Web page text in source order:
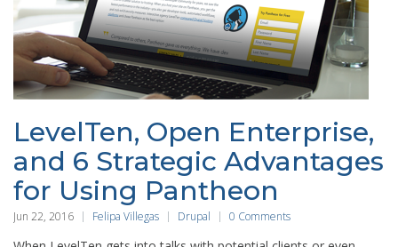
LevelTen, Open Enterprise,
and 6 Strategic Advantages
for Using Pantheon
Jun 22, 2016 Felipa Villegas Drupal 0 Comments